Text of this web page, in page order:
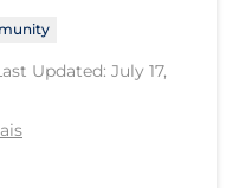
Updated: July 17,